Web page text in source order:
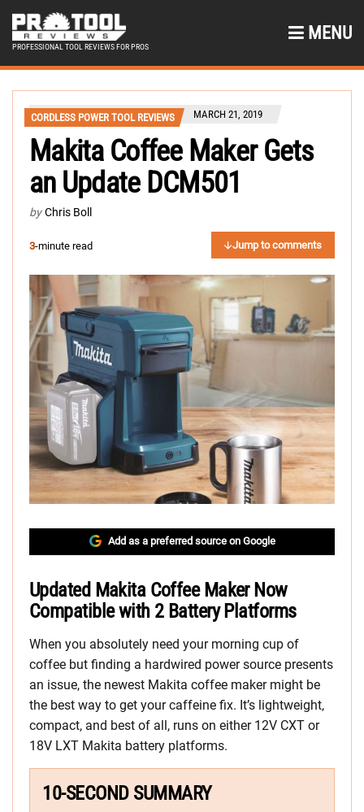
PROFESSIONAL TOOL REVIEWS FOR PROS
MENU
CORDLESS POWER TOOL REVIEWS MARCH 21, 2019
Makita Coffee Maker Gets
an Update DCM501
by Chris Boll
3-minute read Jump to comments
Add as a preferred source on Google
Updated Makita Coffee Maker Now
Compatible with 2 Battery Platforms
When you absolutely need your morning cup of
coffee but finding a hardwired power source presents
an issue, the newest Makita coffee maker might be
the best way to get your caffeine fix. It’s lightweight,
compact, and best of all, runs on either 12V CXT or
18V LXT Makita battery platforms.
10-SECOND SUMMARY